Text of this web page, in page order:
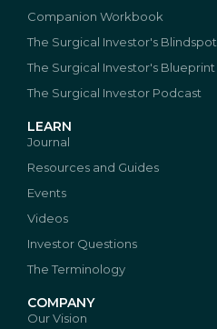
Companion Workbook
The Surgical Investor's Blindspot
The Surgical Investor's Blueprint
The Surgical Investor Podcast
LEARN
Journal
Resources and Guides
Events
Videos
Investor Questions
The Terminology
COMPANY
Our Vision